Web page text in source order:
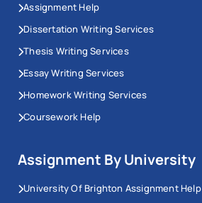
Assignment Help
Dissertation Writing Services
Thesis Writing Services
Essay Writing Services
Homework Writing Services
Coursework Help
Assignment By University
University Of Brighton Assignment Help